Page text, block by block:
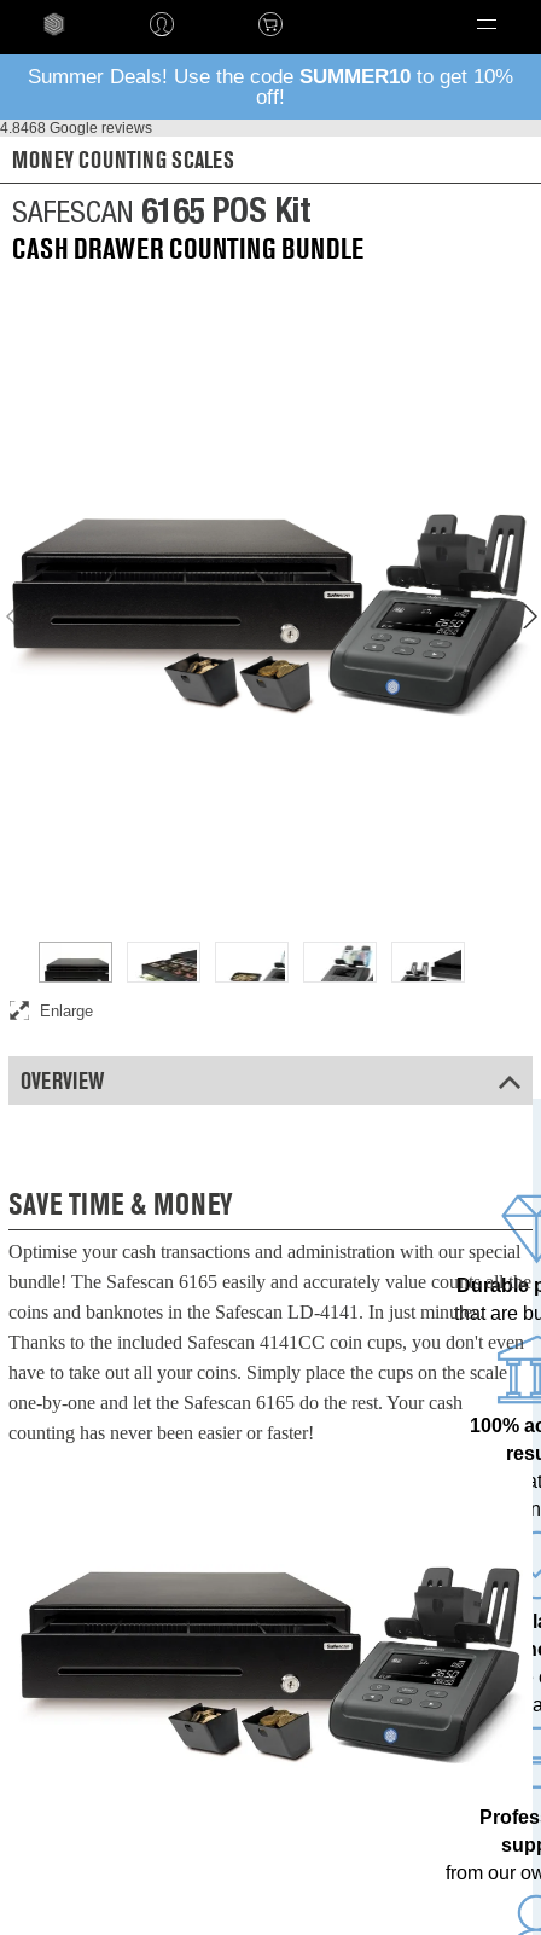
Summer Deals! Use the code SUMMER10 to get 10%
off!
4.8468 Google reviews
MONEY COUNTING SCALES
SAFESCAN 6165 POS Kit
CASH DRAWER COUNTING BUNDLE
Complete point-of-sale bundle including money counting scale, cash
drawer, and coin cups
Enlarge
OVERVIEW
SAVE TIME & MONEY
Optimise your cash transactions and administration with our special
bundle! The Safescan 6165 easily and accurately value counts all the
coins and banknotes in the Safescan LD-4141. In just minutes.
Thanks to the included Safescan 4141CC coin cups, you don't even
have to take out all your coins. Simply place the cups on the scale
one-by-one and let the Safescan 6165 do the rest. Your cash
counting has never been easier or faster!
Durable
that are
100%
tested
The
with free
from our